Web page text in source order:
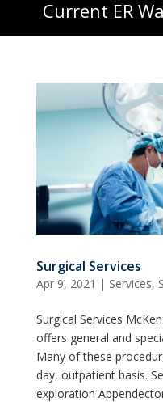
Current ER
Surgical Services
Apr 9, 2021 | Services,
Surgical Services
offers general and
Many of these
day, outpatient basis.
exploration